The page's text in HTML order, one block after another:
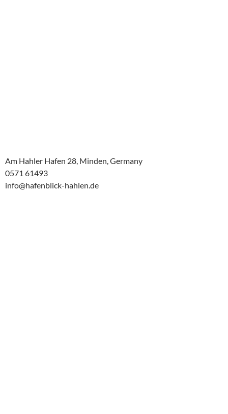
Am Hahler Hafen 28, Minden, Germany
0571 61493
info@hafenblick-hahlen.de